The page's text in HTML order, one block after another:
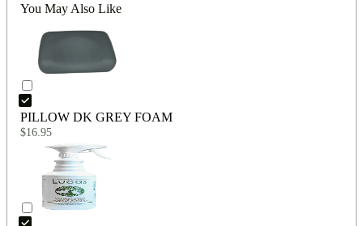
You May Also Like
PILLOW DK GREY FOAM
$16.95